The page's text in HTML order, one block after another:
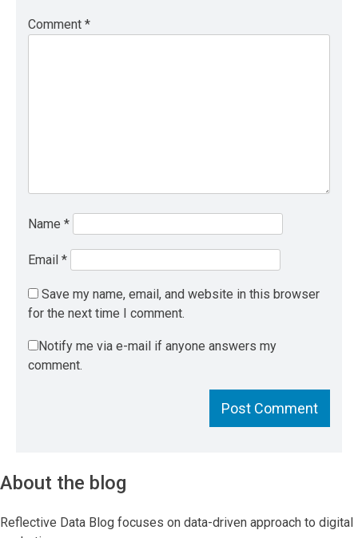
Comment *
Name *
Email *
Save my name, email, and website in this browser
for the next time I comment.
Notify me via e-mail if anyone answers my
comment.
About the blog
Reflective Data Blog focuses on data-driven approach to digital